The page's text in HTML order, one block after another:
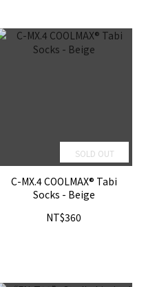
SOLD OUT
C-MX.4 COOLMAX® Tabi
Socks - Beige
NT$360